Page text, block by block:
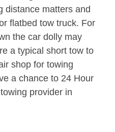
distance matters and
flatbed tow truck. For
the car dolly may
a typical short tow to
shop for towing
a chance to 24 Hour
provider in